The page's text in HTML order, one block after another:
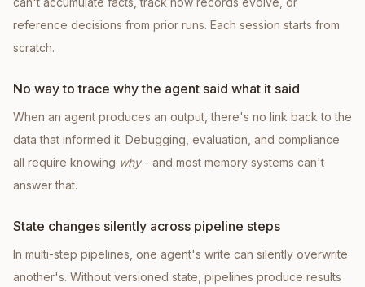
reference decisions from prior runs. Each session starts from
scratch.
No way to trace why the agent said what it said
When an agent produces an output, there's no link back to the
data that informed it. Debugging, evaluation, and compliance
all require knowing why- and most memory systems can't
answer that.
State changes silently across pipeline steps
In multi-step pipelines, one agent's write can silently overwrite
another's. Without versioned state, pipelines produce results